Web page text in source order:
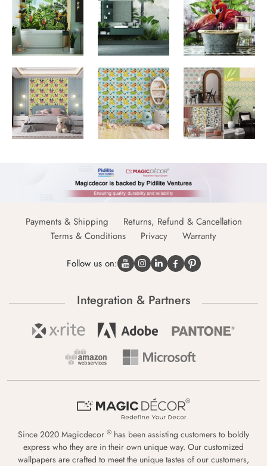
Payments & Shipping
Returns, Refund & Cancellation
Terms & Conditions
Privacy Warranty
Follow us on:
Integration & Partners
Since 2020 Magicdecor ® has been assisting customers to boldly
express who they are in their own unique way. Our customized
wallpapers are crafted to meet the unique tastes of our customers,